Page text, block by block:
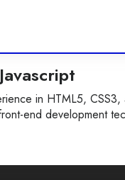
in HTML5,
end development